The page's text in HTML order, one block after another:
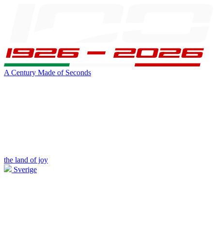
A Century Made of Seconds
the land of joy
Sverige